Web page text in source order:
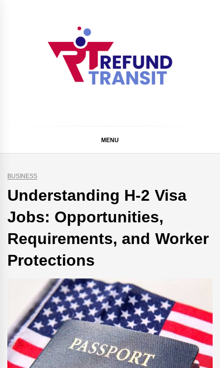
MENU
BUSINESS
Understanding H-2 Visa
Jobs: Opportunities,
Requirements, and Worker
Protections